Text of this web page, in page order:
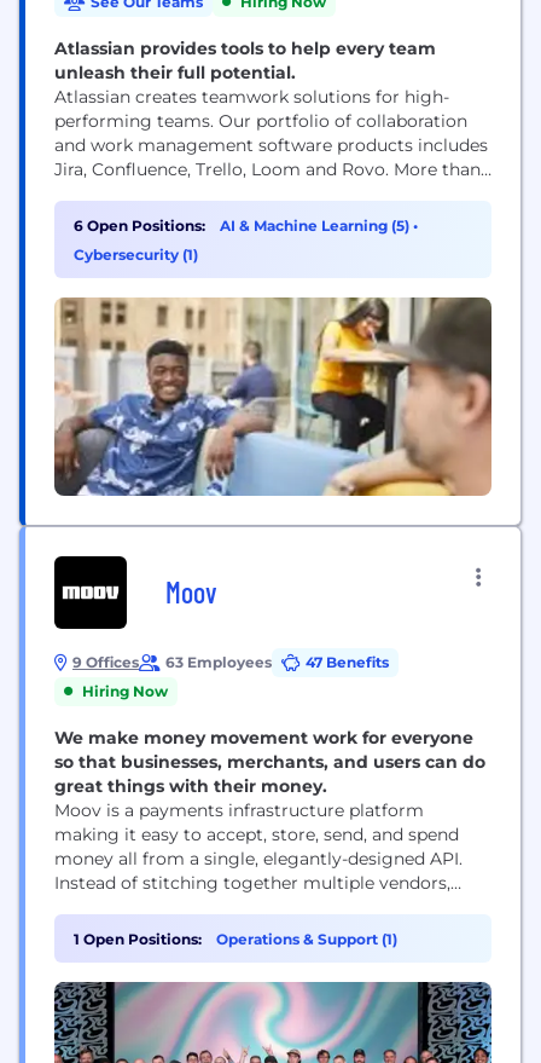
Atlassian provides tools to help every team
unleash their full potential.
Atlassian creates teamwork solutions for high-
performing teams. Our portfolio of collaboration
and work management software products includes
Jira, Confluence, Trello, Loom and Rovo. More than
technology, including 80 percent of Fortune 500
companies. Our solutions support various business
teams and they help organizations plan, track, and
6 Open Positions: AI & Machine Learning (5) •
Cybersecurity (1)
Moov
9 Offices 63 Employees
47 Benefits
Hiring Now
We make money movement work for everyone
so that businesses, merchants, and users can do
great things with their money.
Moov is a payments infrastructure platform
making it easy to accept, store, send, and spend
money all from a single, elegantly-designed API.
Instead of stitching together multiple vendors,
products to get the latest in payment technology,
user onboarding, licensing, compliance, and more.
1 Open Positions: Operations & Support (1)